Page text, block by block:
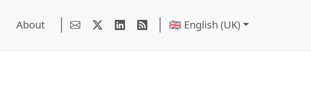
About 🇬🇧 English (UK)